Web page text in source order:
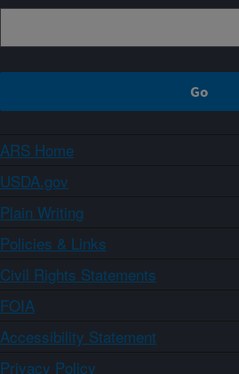
ARS Home
USDA.gov
Plain Writing
Policies & Links
Civil Rights Statements
FOIA
Accessibility Statement
Privacy Policy